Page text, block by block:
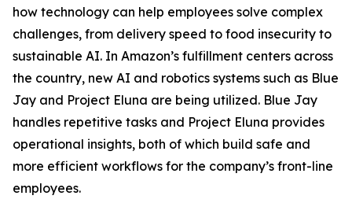
how technology can help employees solve complex
challenges, from delivery speed to food insecurity to
sustainable AI. In Amazon’s fulfillment centers across
the country, new AI and robotics systems such as Blue
Jay and Project Eluna are being utilized. Blue Jay
handles repetitive tasks and Project Eluna provides
operational insights, both of which build safe and
more efficient workflows for the company’s front-line
employees.